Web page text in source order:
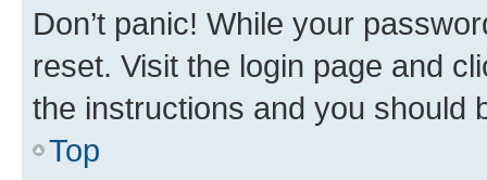
Don’t panic! While your
reset. Visit the login page and
the instructions and you should
Top